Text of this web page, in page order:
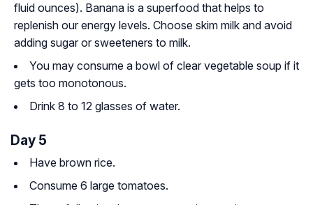
fluid ounces). Banana is a superfood that helps to
replenish our energy levels. Choose skim milk and avoid
adding sugar or sweeteners to milk.
You may consume a bowl of clear vegetable soup if it
gets too monotonous.
Drink 8 to 12 glasses of water.
Day 5
Have brown rice.
Consume 6 large tomatoes.